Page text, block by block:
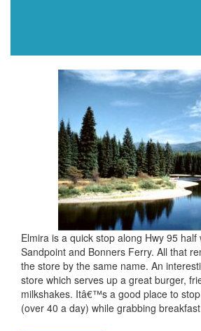
Elmira is a quick stop along Hwy 95 half
Sandpoint and Bonners Ferry. All that
the store by the same name. An
store which serves up a great burger,
milkshakes. Itâ€™s a good place to
(over 40 a day) while grabbing